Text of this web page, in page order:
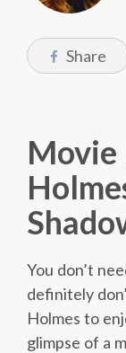
Share
Movie
You don’t
definitely
Holmes to
glimpse of a